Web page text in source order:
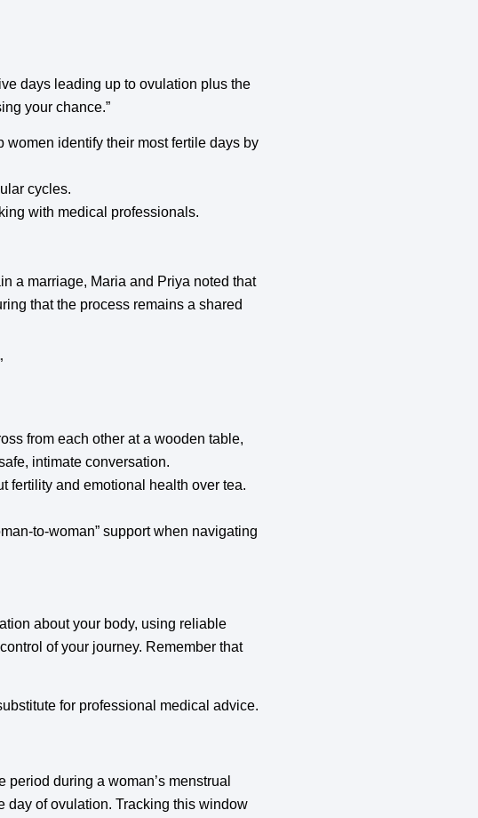
days leading up to ovulation plus the
your chance.”
women identify their most fertile days by
cycles.
with medical professionals.
a marriage, Maria and Priya noted that
that the process remains a shared
from each other at a wooden table,
intimate conversation.
fertility and emotional health over tea.
to-woman” support when navigating
about your body, using reliable
of your journey. Remember that
for professional medical advice.
period during a woman’s menstrual
day of ovulation. Tracking this window